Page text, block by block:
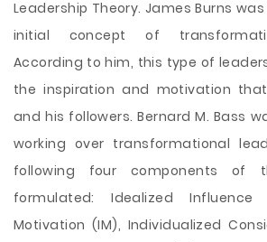
Leadership Theory. James Burns
initial concept of
According to him, this type of
the inspiration and motivation
and his followers. Bernard M. Bass
working over transformational
following four components of
formulated: Idealized Influence
Motivation (IM), Individualized